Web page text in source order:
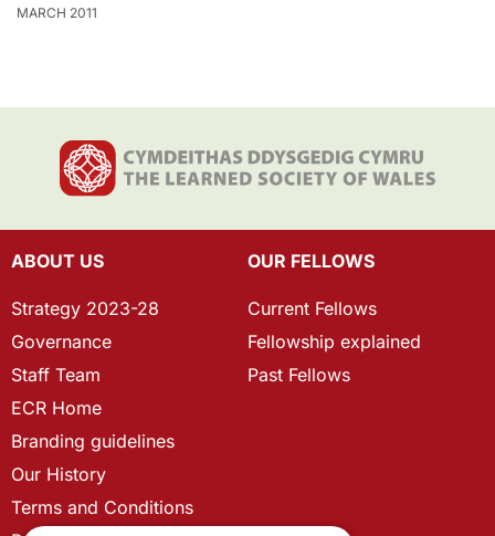
MARCH 2011
ABOUT US
Strategy 2023-28
Governance
Staff Team
ECR Home
Branding guidelines
Our History
Terms and Conditions
OUR FELLOWS
Current Fellows
Fellowship explained
Past Fellows